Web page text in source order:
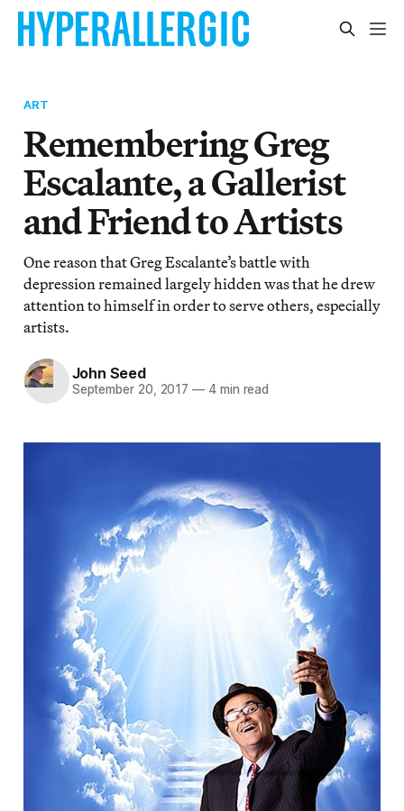
ART
Remembering Greg
Escalante, a Gallerist
and Friend to Artists
One reason that Greg Escalante’s battle with
depression remained largely hidden was that he drew
attention to himself in order to serve others, especially
artists.
John Seed
September 20, 2017 — 4 min read